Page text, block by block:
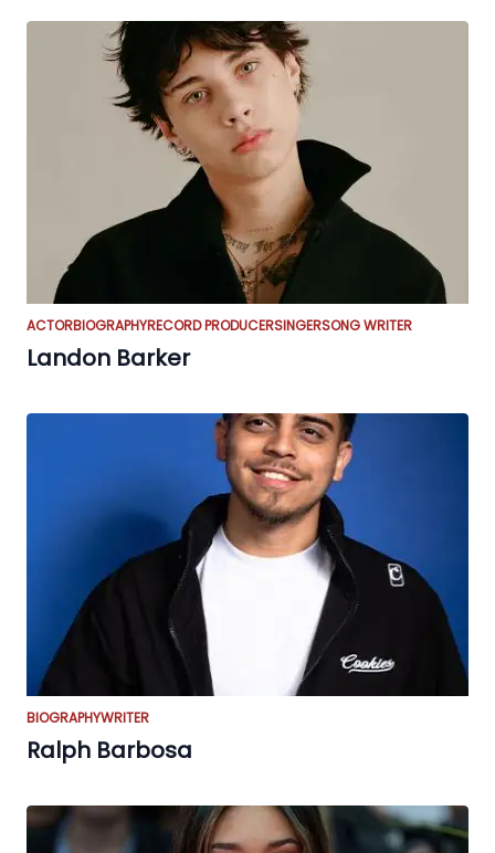
ACTORBIOGRAPHYRECORD PRODUCERSINGERSONG WRITER
Landon Barker
BIOGRAPHYWRITER
Ralph Barbosa